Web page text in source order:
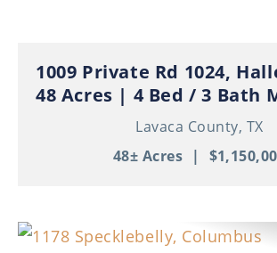
1009 Private Rd 1024,
48 Acres | 4 Bed / 3 Bath
Home | 3 Apartments |
Lavaca County, TX
48± Acres |